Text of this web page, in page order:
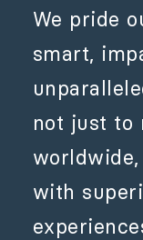
We pride
smart,
not just to
with